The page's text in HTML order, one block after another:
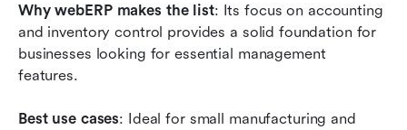
Why webERP makes the list: Its focus on accounting
and inventory control provides a solid foundation for
businesses looking for essential management
features.
Best use cases: Ideal for small manufacturing and